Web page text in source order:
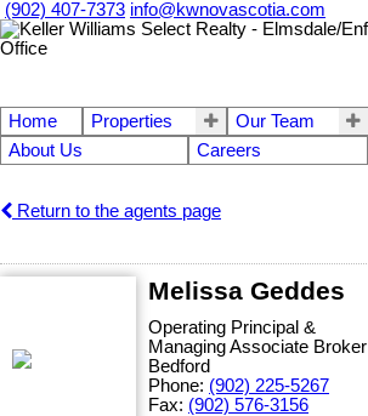
(902) 407-7373 info@kwnovascotia.com
Home Properties Our Team
About Us
Careers
Return to the agents page
Melissa Geddes
Operating Principal &
Managing Associate Broker
Bedford
Phone: (902) 225-5267
Fax: (902) 576-3156